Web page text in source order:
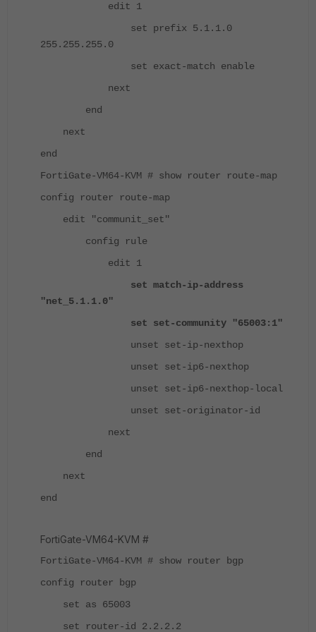
edit 1
set prefix 5.1.1.0
255.255.255.0
set exact-match enable
next
end
next
end
FortiGate-VM64-KVM # show router route-map
config router route-map
edit "communit_set"
config rule
edit 1
set match-ip-address
"net_5.1.1.0"
set set-community "65003:1"
unset set-ip-nexthop
unset set-ip6-nexthop
unset set-ip6-nexthop-local
unset set-originator-id
next
end
next
end
FortiGate-VM64-KVM #
FortiGate-VM64-KVM # show router bgp
config router bgp
set as 65003
set router-id 2.2.2.2